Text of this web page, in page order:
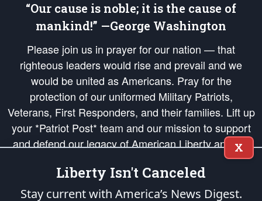
“Our cause is noble; it is the cause of
mankind!” —George Washington
Please join us in prayer for our nation — that
righteous leaders would rise and prevail and we
would be united as Americans. Pray for the
protection of our uniformed Military Patriots,
Veterans, First Responders, and their families. Lift up
your *Patriot Post* team and our mission to support
and defend our legacy of American Liberty and our
Republic's Founding Principles, in order that the fires
of freedom would be ignited in the hearts and minds
of our countrymen.
X
Liberty Isn't Canceled
Stay current with America’s News Digest.